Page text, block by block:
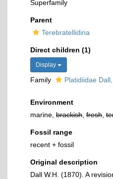
Superfamily
Parent
Terebratellidina
Direct children (1)
Display
Family Platidiidae
Environment
marine, brackish fresh
Fossil range
recent + fossil
Original description
Dall W.H. (1870). A